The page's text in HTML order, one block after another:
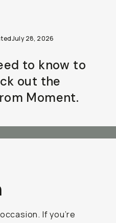
July 28, 2026
to know to
out the
Moment.
If you’re